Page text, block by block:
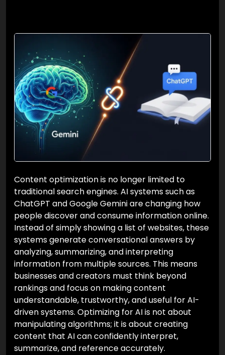
Content optimization is no longer limited to
traditional search engines. AI systems such as
ChatGPT and Google Gemini are changing how
people discover and consume information online.
Instead of simply showing a list of websites, these
systems generate conversational answers by
analyzing, summarizing, and interpreting
information from multiple sources. This means
businesses and creators must think beyond
rankings and focus on making content
understandable, trustworthy, and useful for AI-
driven systems. Optimizing for AI is not about
manipulating algorithms; it is about creating
content that AI can confidently interpret,
summarize, and reference accurately.